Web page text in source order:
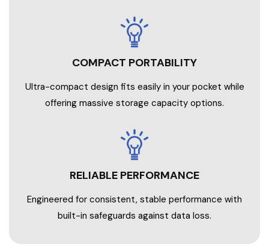
COMPACT PORTABILITY
Ultra-compact design fits easily in your pocket while
offering massive storage capacity options.
RELIABLE PERFORMANCE
Engineered for consistent, stable performance with
built-in safeguards against data loss.